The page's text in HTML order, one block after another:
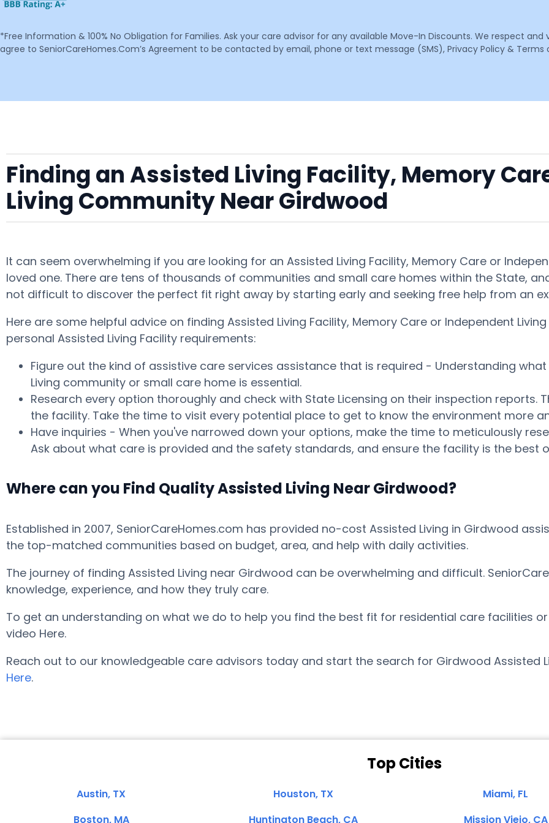
*Free Information & 100% No Obligation for Families. Ask your care advisor for any available Move-In Discounts. We respect
agree to SeniorCareHomes.Com’s Agreement to be contacted by email, phone or text message (SMS), Privacy Policy & Terms
Finding an Assisted Living Facility, Memory
Living Community Near Girdwood
It can seem overwhelming if you are looking for an Assisted Living Facility, Memory Care or
loved one. There are tens of thousands of communities and small care homes within the State,
not difficult to discover the perfect fit right away by starting early and seeking free help from an
Here are some helpful advice on finding Assisted Living Facility, Memory Care or Independent
personal Assisted Living Facility requirements:
Figure out the kind of assistive care services assistance that is required - Understanding
Living community or small care home is essential.
Research every option thoroughly and check with State Licensing on their inspection reports.
the facility. Take the time to visit every potential place to get to know the environment more
Have inquiries - When you've narrowed down your options, make the time to meticulously
Ask about what care is provided and the safety standards, and ensure the facility is the best
Where can you Find Quality Assisted Living Near Girdwood?
Established in 2007, SeniorCareHomes.com has provided no-cost Assisted Living in Girdwood
the top-matched communities based on budget, area, and help with daily activities.
The journey of finding Assisted Living near Girdwood can be overwhelming and difficult.
knowledge, experience, and how they truly care.
To get an understanding on what we do to help you find the best fit for residential care facilities
video Here.
Reach out to our knowledgeable care advisors today and start the search for Girdwood Assisted
Here.
Top Cities
Austin, TX
Boston, MA
Houston, TX
Huntington Beach, CA
Miami, FL
Mission Viejo, CA